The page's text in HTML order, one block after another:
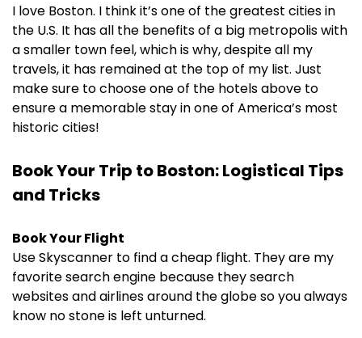
I love Boston. I think it’s one of the greatest cities in
the U.S. It has all the benefits of a big metropolis with
a smaller town feel, which is why, despite all my
travels, it has remained at the top of my list. Just
make sure to choose one of the hotels above to
ensure a memorable stay in one of America’s most
historic cities!
Book Your Trip to Boston: Logistical Tips
and Tricks
Book Your Flight
Use Skyscanner to find a cheap flight. They are my
favorite search engine because they search
websites and airlines around the globe so you always
know no stone is left unturned.